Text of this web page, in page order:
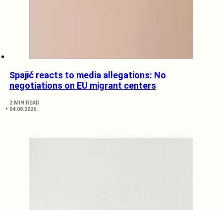
Spajić reacts to media allegations: No
negotiations on EU migrant centers
2 MIN READ
04.08.2026.